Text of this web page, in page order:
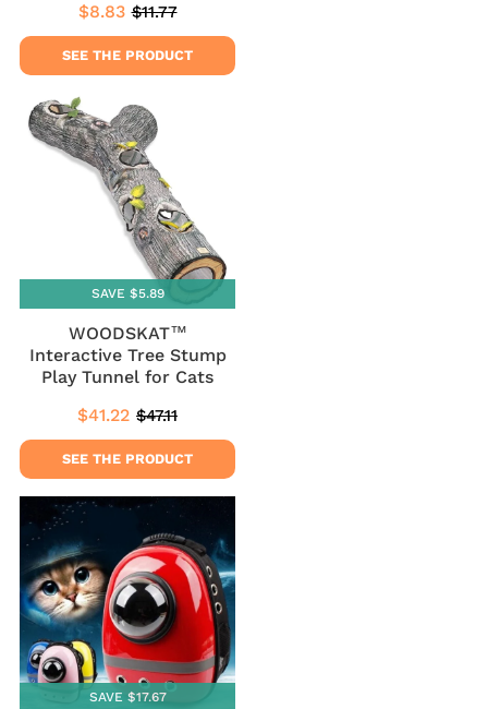
Sale
price
$8.83 $8.83
Regular
price
$11.77$11.77
SEE THE PRODUCT
SAVE $5.89
WOODSKAT™
Interactive Tree Stump
Play Tunnel for Cats
Sale
price
$41.22 $41.22
Regular
price
$47.11
SEE THE PRODUCT
SAVE $17.67